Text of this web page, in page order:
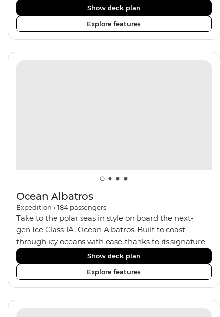
design, adding stability and safety during the voyage,
while onboard comforts provide a high-end
experience. Its superior Ice Class 1A and Polar Class 6
capabilities allow for deeper exploration across the
remote polar regions. Throughout the expedition,
Show deck plan
Explore features
Ocean Albatros
Expedition • 184 passengers
Take to the polar seas in style on board the next-
gen Ice Class 1A, Ocean Albatros. Built to coast
through icy oceans with ease, thanks to its signature
X-Bow design and Polar 6 capabilities, this ship
makes the perfect setting for relaxing on deck and
watching birdlife or marine life. Along the way, enjoy
panoramic views from
multiple observation decks and the two
Show deck plan
Explore features